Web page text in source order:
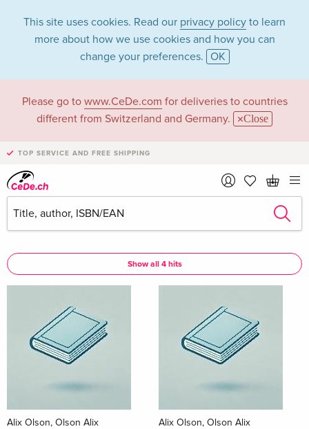
This site uses cookies. Read our privacy policy to learn
more about how we use cookies and how you can
change your preferences. OK
Please go to www.CeDe.com for deliveries to countries
different from Switzerland and Germany.
Close
TOP SERVICE AND FREE SHIPPING
Olson Alix in the
category Books
Articles by Olson Alix in thecomplete shop
Olson Alix as Author
Show all 4 hits
Alix Olson, Olson Alix Alix Olson, Olson Alix